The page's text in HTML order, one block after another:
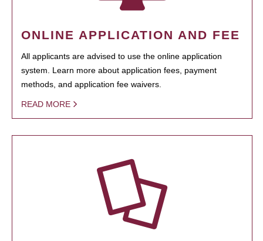
ONLINE APPLICATION AND FEE
All applicants are advised to use the online application
system. Learn more about application fees, payment
methods, and application fee waivers.
READ MORE